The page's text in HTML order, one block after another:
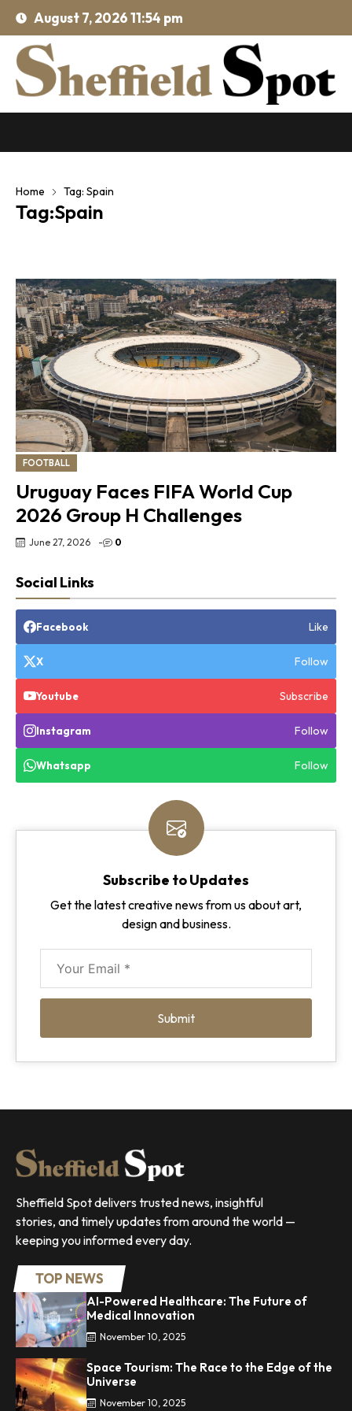
August 7, 2026 11:54 pm
Home Tag: Spain
Tag:Spain
FOOTBALL
Uruguay Faces FIFA World Cup
2026 Group H Challenges
June 27, 2026 - 0
Social Links
Facebook Like
X Follow
Youtube Subscribe
Instagram Follow
Whatsapp Follow
Subscribe to Updates
Get the latest creative news from us about art,
design and business.
Submit
Sheffield Spot delivers trusted news, insightful
stories, and timely updates from around the world —
keeping you informed every day.
TOP NEWS
AI-Powered Healthcare: The Future of
Medical Innovation
November 10, 2025
Space Tourism: The Race to the Edge of the
Universe
November 10, 2025